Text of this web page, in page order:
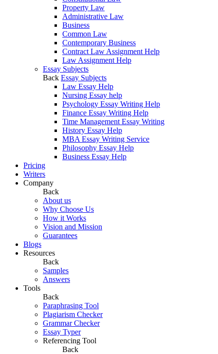
Property Law
Administrative Law
Business
Common Law
Contemporary Business
Contract Law Assignment Help
Law Assignment Help
Essay Subjects
Back Essay Subjects
Law Essay Help
Nursing Essay help
Psychology Essay Writing Help
Finance Essay Writing Help
Time Management Essay Writing
History Essay Help
MBA Essay Writing Service
Philosophy Essay Help
Business Essay Help
Pricing
Writers
Company
Back
About us
Why Choose Us
How it Works
Vision and Mission
Guarantees
Blogs
Resources
Back
Samples
Answers
Tools
Back
Paraphrasing Tool
Plagiarism Checker
Grammar Checker
Essay Typer
Referencing Tool
Back